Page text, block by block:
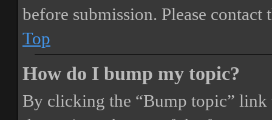
before submission. Please
Top
How do I bump my topic?
By clicking the “Bump topic”